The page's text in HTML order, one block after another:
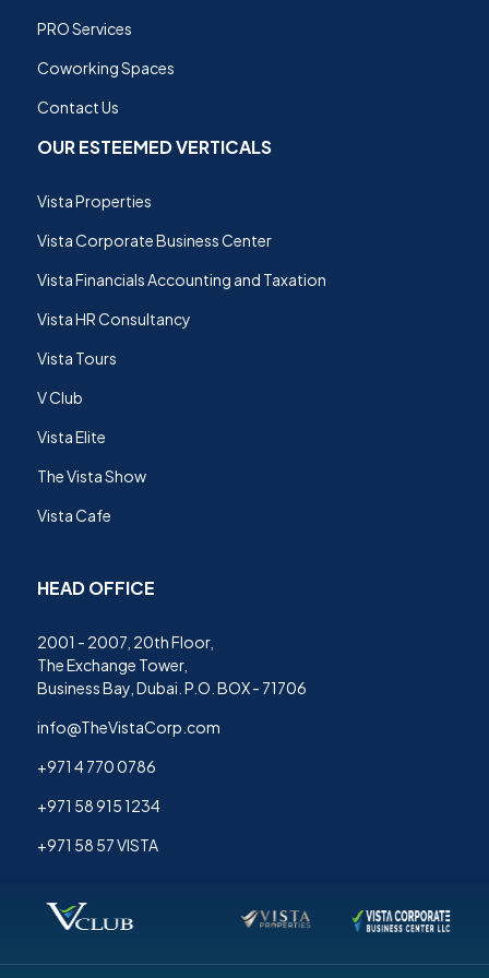
PRO Services
Coworking Spaces
Contact Us
OUR ESTEEMED VERTICALS
Vista Properties
Vista Corporate Business Center
Vista Financials Accounting and Taxation
Vista HR Consultancy
Vista Tours
V Club
Vista Elite
The Vista Show
Vista Cafe
HEAD OFFICE
2001 - 2007, 20th Floor,
The Exchange Tower,
Business Bay, Dubai. P.O. BOX - 71706
info@TheVistaCorp.com
+971 4 770 0786
+971 58 915 1234
+971 58 57 VISTA